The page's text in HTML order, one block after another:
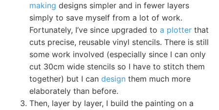
making designs simpler and in fewer layers
simply to save myself from a lot of work.
Fortunately, I’ve since upgraded to a plotter that
cuts precise, reusable vinyl stencils. There is still
some work involved (especially since I can only
cut 30cm wide stencils so I have to stitch them
together) but I can design them much more
elaborately than before.
Then, layer by layer, I build the painting on a